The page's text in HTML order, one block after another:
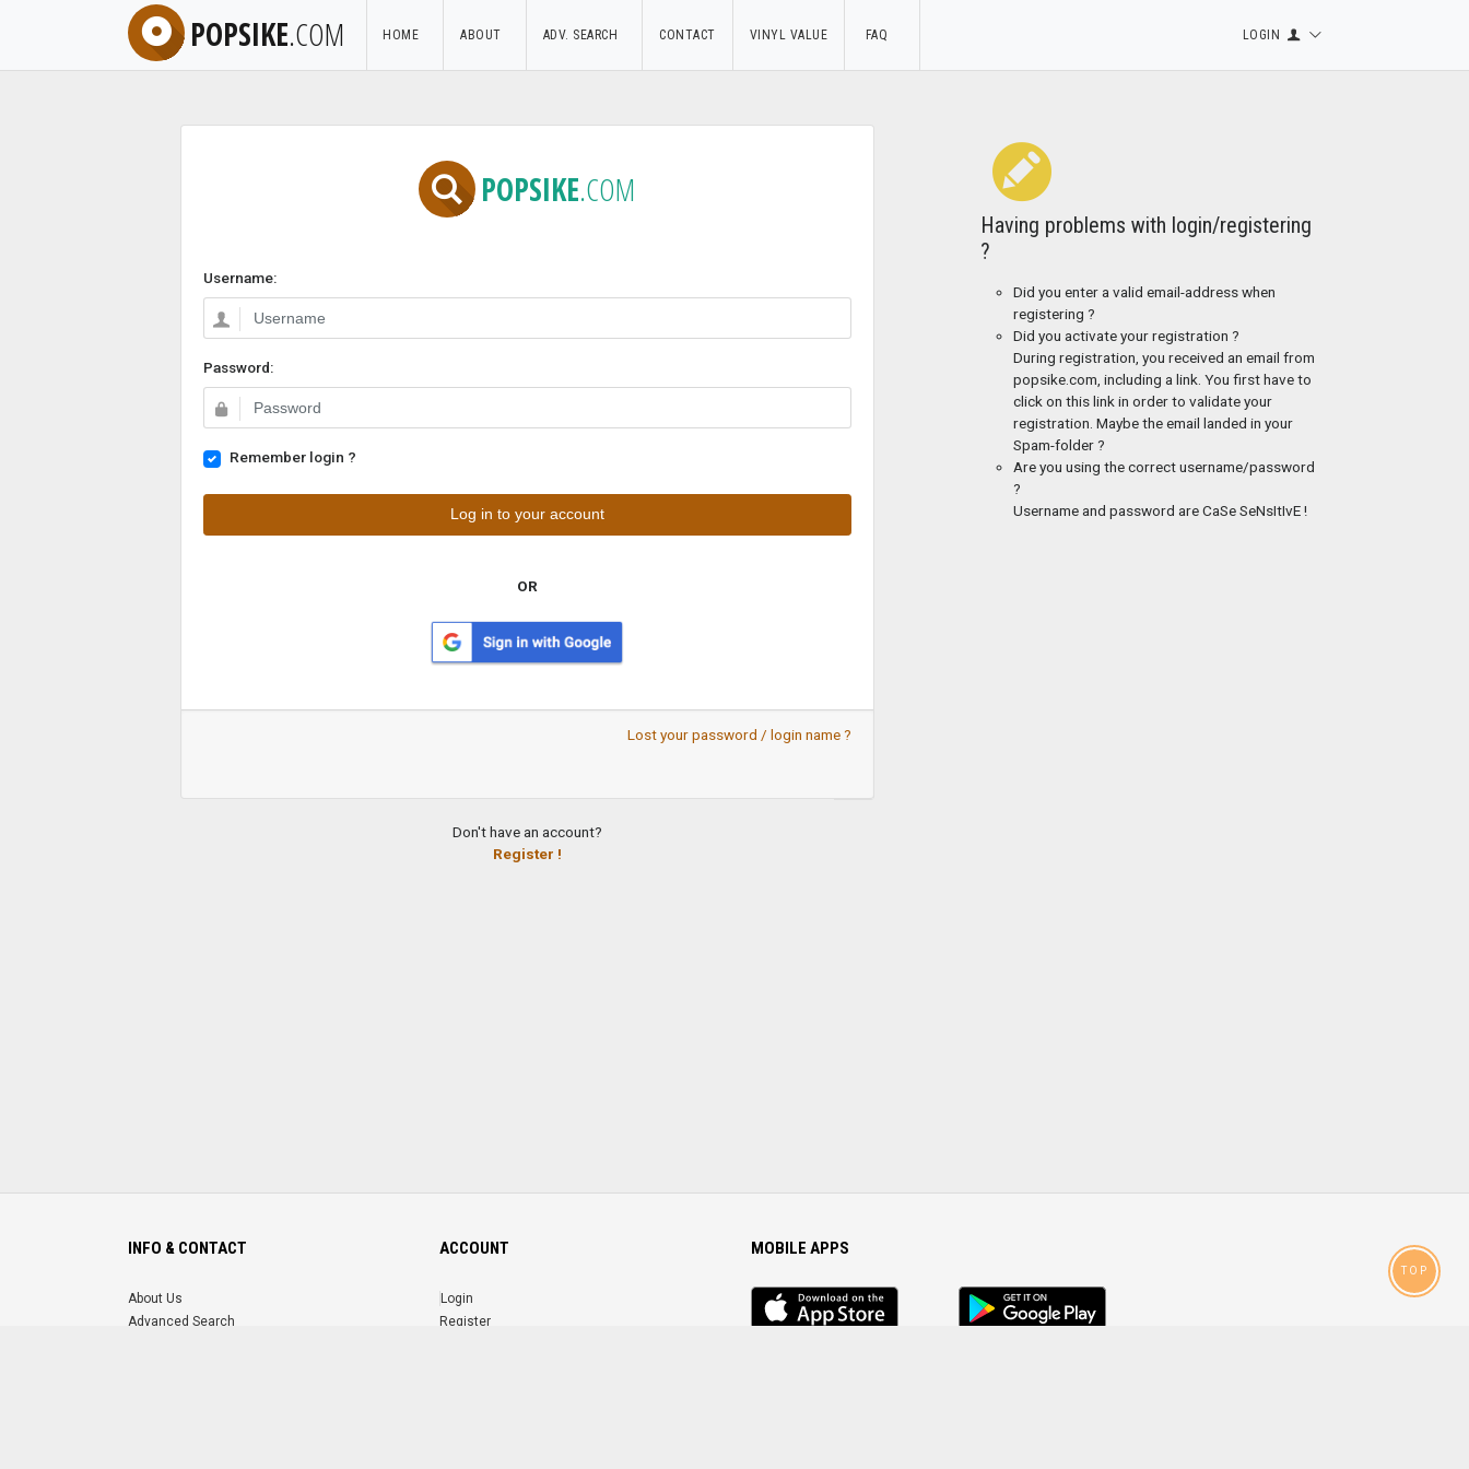
POPSIKE.COM HOME ABOUT ADV. SEARCH CONTACT VINYL VALUE FAQ LOGIN
POPSIKE.COM
Username:
Password:
Remember login ?
OR
Lost your password / login name ?
Don't have an account?
Register !
Having problems with login/registering
?
Did you enter a valid email-address when
registering ?
Did you activate your registration ?
During registration, you received an email from
popsike.com, including a link. You first have to
click on this link in order to validate your
registration. Maybe the email landed in your
Spam-folder ?
Are you using the correct username/password
?
Username and password are CaSe SeNsItIvE !
INFO & CONTACT
About Us
Advanced Search
ACCOUNT
Login
Register
MOBILE APPS
iOS
app
Android
App
TOP